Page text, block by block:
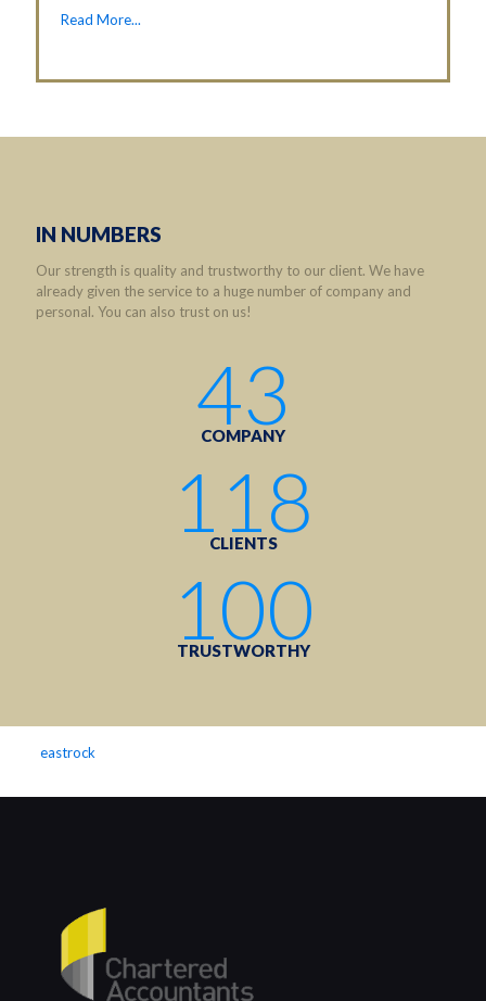
Read More...
IN NUMBERS
Our strength is quality and trustworthy to our client. We have
already given the service to a huge number of company and
personal. You can also trust on us!
43
COMPANY
118
CLIENTS
100
TRUSTWORTHY
eastrock